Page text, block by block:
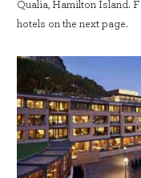
Qualia, Hamilton Island.
hotels on the next page.